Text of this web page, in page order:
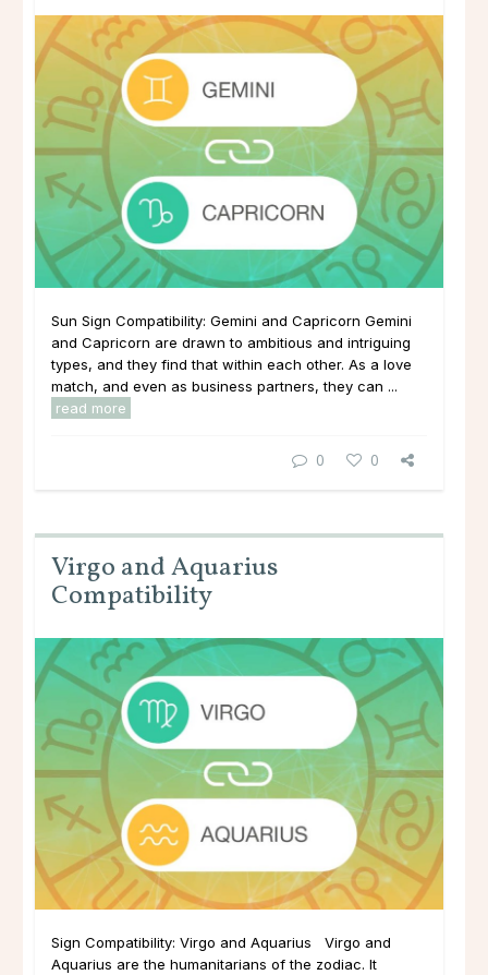
Sun Sign Compatibility: Gemini and Capricorn Gemini
and Capricorn are drawn to ambitious and intriguing
types, and they find that within each other. As a love
match, and even as business partners, they can ...
read more
0 0
Virgo and Aquarius
Compatibility
Sign Compatibility: Virgo and Aquarius Virgo and
Aquarius are the humanitarians of the zodiac. It